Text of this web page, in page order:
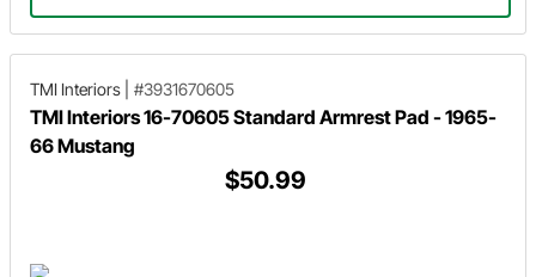
TMI Interiors #3931670605
TMI Interiors 16-70605 Standard Armrest Pad - 1965-
66 Mustang
$50.99